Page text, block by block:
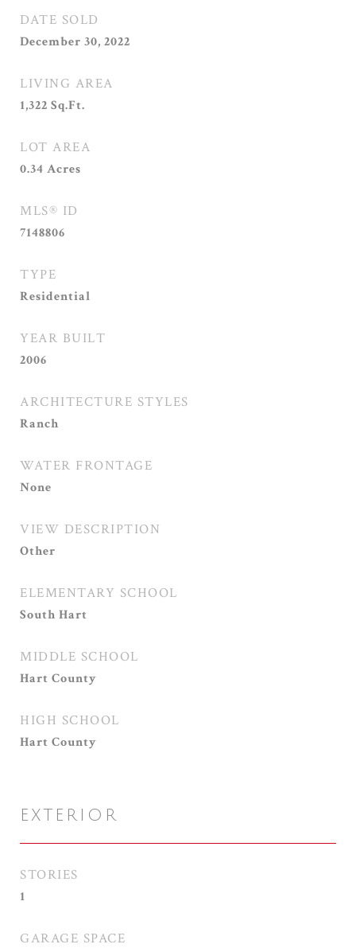
DATE SOLD
December 30, 2022
LIVING AREA
1,322 Sq.Ft.
LOT AREA
0.34 Acres
MLS® ID
7148806
TYPE
Residential
YEAR BUILT
2006
ARCHITECTURE STYLES
Ranch
WATER FRONTAGE
None
VIEW DESCRIPTION
Other
ELEMENTARY SCHOOL
South Hart
MIDDLE SCHOOL
Hart County
HIGH SCHOOL
Hart County
EXTERIOR
STORIES
1
GARAGE SPACE